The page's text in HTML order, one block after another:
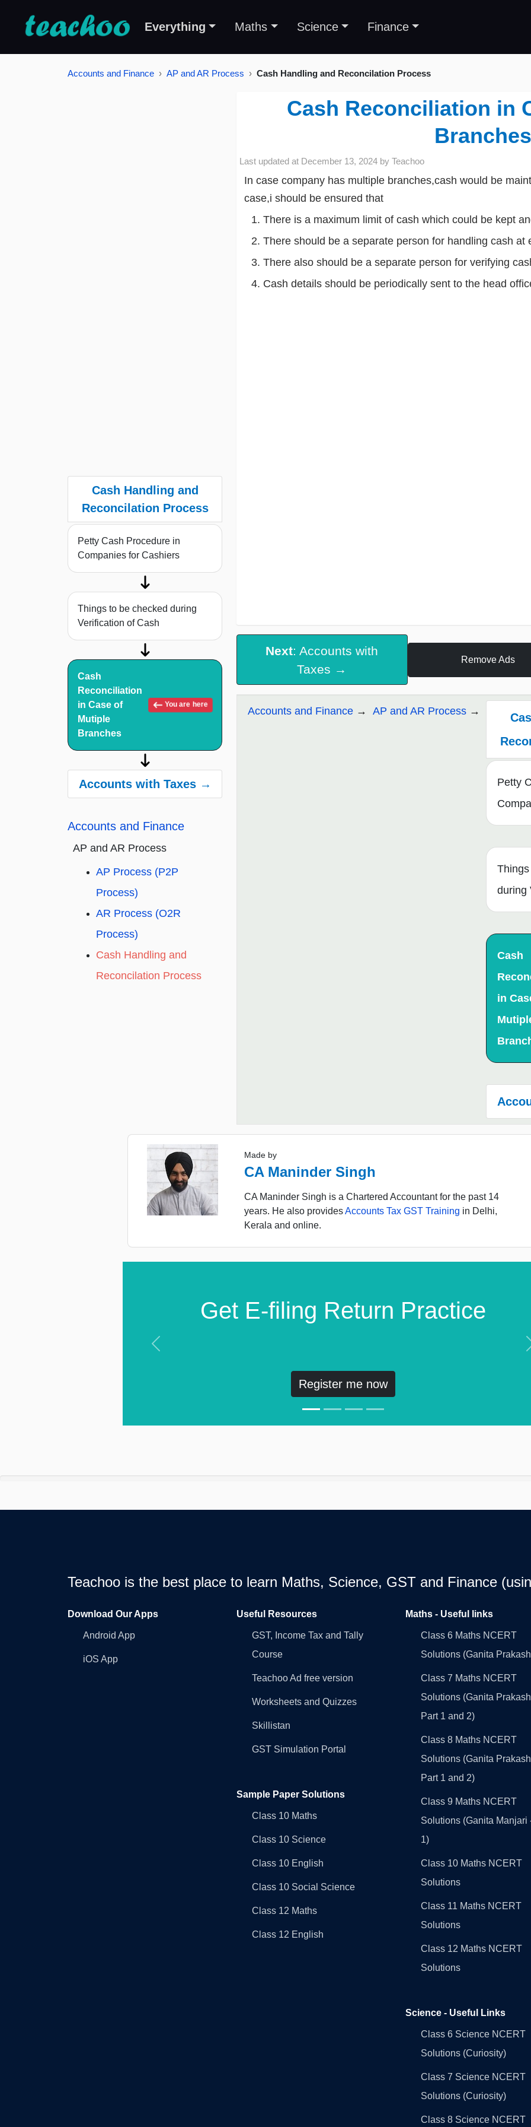
Everything Maths Science Finance
Accounts and Finance AP and AR Process Cash Handling and Reconcilation Process
Cash Handling and
Reconcilation Process
Petty Cash Procedure in
Companies for Cashiers
Things to be checked during
Verification of Cash
Cash
Reconciliation
in Case of
Mutiple
Branches
You are here
Accounts with Taxes →
Accounts and Finance
AP and AR Process
AP Process (P2P
Process)
AR Process (O2R
Process)
Cash Handling and
Reconcilation Process
Cash Reconciliation in
Branches
Last updated at December 13, 2024 by Teachoo
In case company has multiple branches,cash would be
case,i should be ensured that
There is a maximum limit of cash which could be kept
There should be a separate person for handling cash at
There also should be a separate person for verifying
Cash details should be periodically sent to the head
Next: Accounts with
Taxes →
Remove Ads
Accounts and Finance AP and AR Process
Petty
during
Cash
in
Made by
CA Maninder Singh
CA Maninder Singh is a Chartered Accountant for the past 14
years. He also providesAccounts Tax GST Training in Delhi,
Kerala and online.
Get E-filing Return Practice
Register me now
Previous
Teachoo is the best place to learn Maths, Science, GST and Finance
Download Our Apps
Android App
iOS App
Useful Resources
GST, Income Tax and Tally
Course
Teachoo Ad free version
Worksheets and Quizzes
Skillistan
GST Simulation Portal
Sample Paper Solutions
Class 10 Maths
Class 10 Science
Class 10 English
Class 10 Social Science
Class 12 Maths
Class 12 English
Maths - Useful links
Class 6 Maths NCERT
Solutions (Ganita
Class 7 Maths NCERT
Solutions (Ganita
Part 1 and 2)
Class 8 Maths NCERT
Solutions (Ganita
Part 1 and 2)
Class 9 Maths NCERT
Solutions (Ganita Manjari
1)
Class 10 Maths NCERT
Solutions
Class 11 Maths NCERT
Solutions
Class 12 Maths NCERT
Solutions
Science - Useful Links
Class 6 Science NCERT
Solutions (Curiosity)
Class 7 Science NCERT
Solutions (Curiosity)
Class 8 Science NCERT